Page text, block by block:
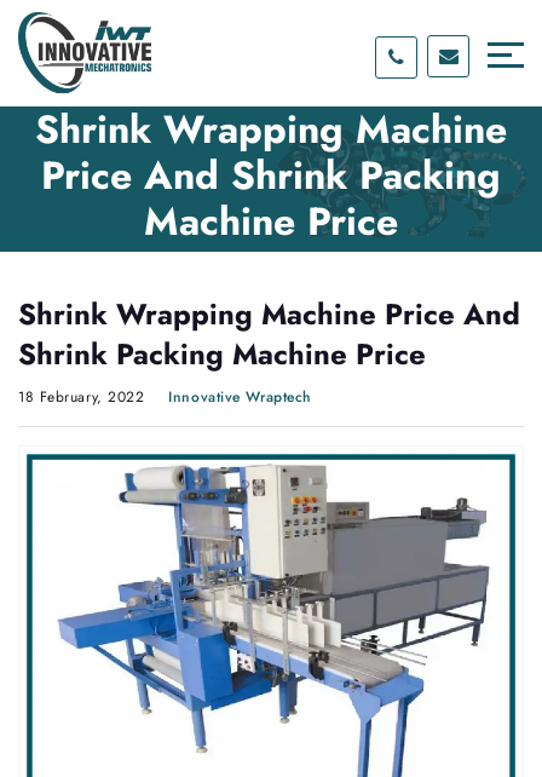
Skip
content
Skip
main
menu
Shrink Wrapping Machine
Price And Shrink Packing
Machine Price
Shrink Wrapping Machine Price And
Shrink Packing Machine Price
18 February, 2022 Innovative Wraptech